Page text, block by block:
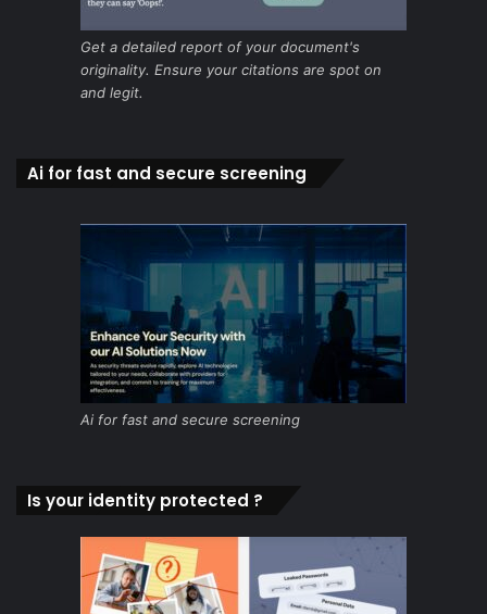
Get a detailed report of your document's
originality. Ensure your citations are spot on
and legit.
Ai for fast and secure screening
Ai for fast and secure screening
Is your identity protected ?